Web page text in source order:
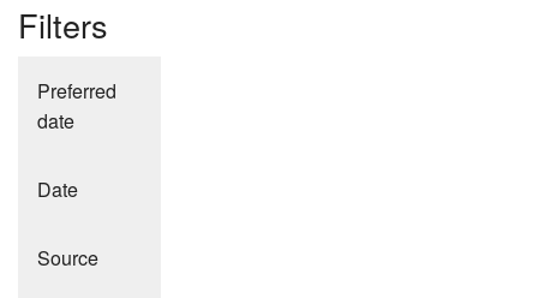
Filters
Preferred
date
Date
Source